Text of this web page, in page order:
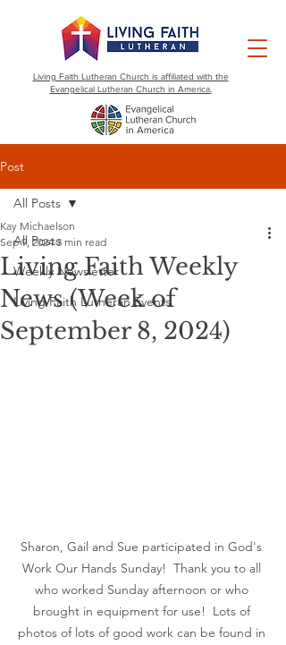
Living Faith Lutheran Church is affiliated with the
Evangelical Lutheran Church in America.
Post
All Posts
Weekly Newsletter
Living Faith Lutheran Events
All Posts
Living Faith Weekly
News (Week of
September 8, 2024)
Kay Michaelson
Sep 9, 2024 3 min read
Sharon, Gail and Sue participated in God's
Work Our Hands Sunday!  Thank you to all
who worked Sunday afternoon or who
brought in equipment for use!  Lots of
photos of lots of good work can be found in